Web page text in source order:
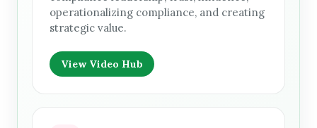
operationalizing compliance, and creating
strategic value.
View Video Hub